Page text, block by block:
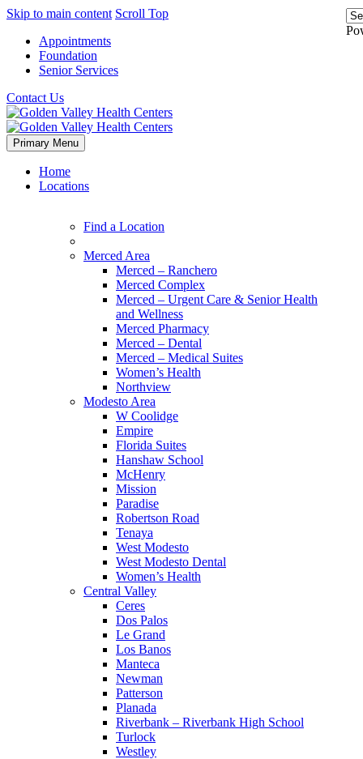
Skip to main content Scroll Top
Appointments
Foundation
Senior Services
Contact Us
Primary Menu
Home
Locations
Find a Location
Merced Area
Merced – Ranchero
Merced Complex
Merced – Urgent Care & Senior Health
and Wellness
Merced Pharmacy
Merced – Dental
Merced – Medical Suites
Women’s Health
Northview
Modesto Area
W Coolidge
Empire
Florida Suites
Hanshaw School
McHenry
Mission
Paradise
Robertson Road
Tenaya
West Modesto
West Modesto Dental
Women’s Health
Central Valley
Ceres
Dos Palos
Le Grand
Los Banos
Manteca
Newman
Patterson
Planada
Riverbank – Riverbank High School
Turlock
Westley